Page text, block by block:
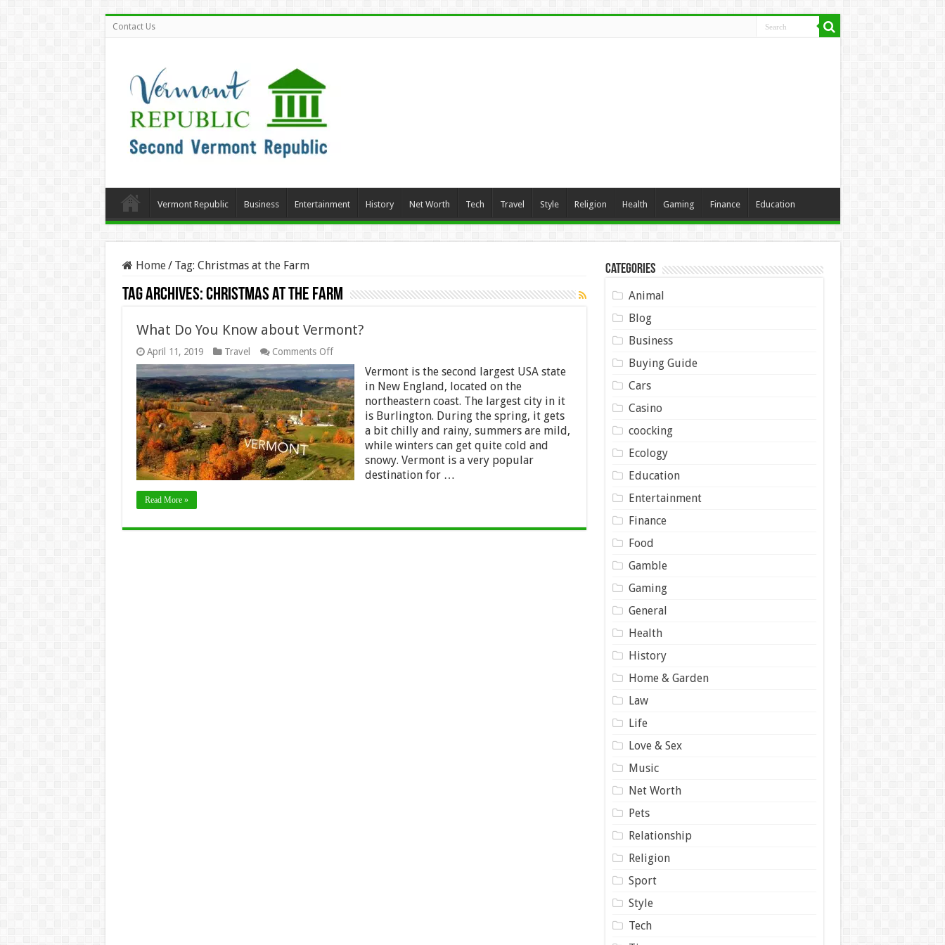
Contact Us
Vermont Republic Business Entertainment History Net Worth Tech Travel Style Religion Health Gaming Finance Education
Home/ Tag: Christmas at the Farm
Tag Archives:Christmas at the Farm
What Do You Know about Vermont?
April 11, 2019 Travel Comments Offon
What
Do
You
Know
about
Vermont?
Vermont is the second largest USA state
in New England, located on the
northeastern coast. The largest city in it
is Burlington. During the spring, it gets
a bit chilly and rainy, summers are mild,
while winters can get quite cold and
snowy. Vermont is a very popular
destination for …
Read More »
Categories
Animal
Blog
Business
Buying Guide
Cars
Casino
coocking
Ecology
Education
Entertainment
Finance
Food
Gamble
Gaming
General
Health
History
Home & Garden
Law
Life
Love & Sex
Music
Net Worth
Pets
Relationship
Religion
Sport
Style
Tech